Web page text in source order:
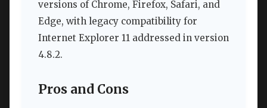
versions of Chrome, Firefox, Safari, and
Edge, with legacy compatibility for
Internet Explorer 11 addressed in version
4.8.2.
Pros and Cons